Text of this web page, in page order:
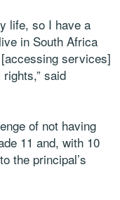
life, so I have a
in South Africa
services]
said
of not having
11 and, with 10
the principal’s